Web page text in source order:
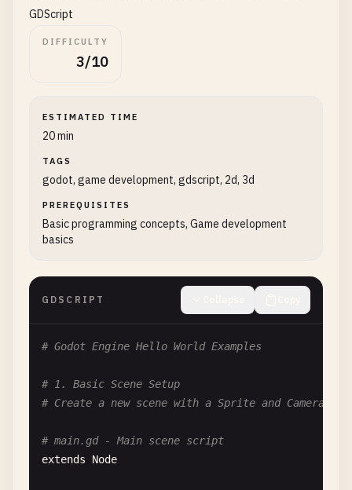
GDScript
DIFFICULTY
3/10
ESTIMATED TIME
20 min
TAGS
godot, game development, gdscript, 2d, 3d
PREREQUISITES
Basic programming concepts, Game development
basics
GDSCRIPT
# Godot Engine Hello World Examples
# 1. Basic Scene Setup
# Create a new scene with a Sprite and Camera2D
# main.gd - Main scene script
extends
Node